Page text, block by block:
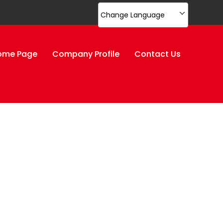
Change Language
Page Company Profile Contact Us